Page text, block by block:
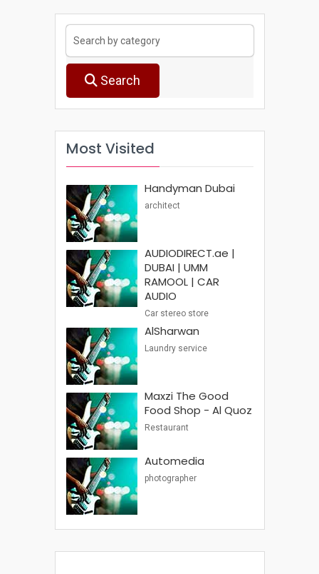
Search
Most Visited
Handyman Dubai
architect
AUDIODIRECT.ae |
DUBAI | UMM
RAMOOL | CAR
AUDIO
Car stereo store
AlSharwan
Laundry service
Maxzi The Good
Food Shop - Al Quoz
Restaurant
Automedia
photographer